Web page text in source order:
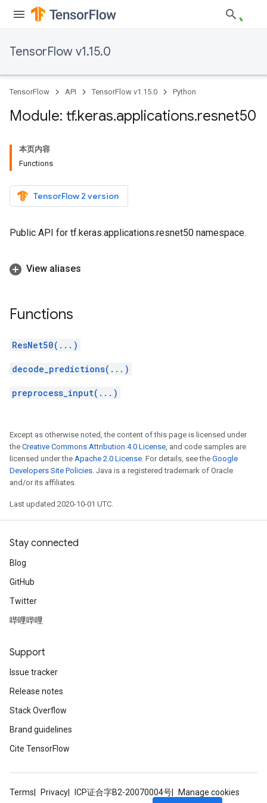
TensorFlow v1.15.0
TensorFlow API TensorFlow v1.15.0 Python
Module: tf.keras.applications.resnet50
本页内容
Functions
TensorFlow 2 version
Public API for tf.keras.applications.resnet50 namespace.
View aliases
Functions
ResNet50(...)
decode_predictions(...)
preprocess_input(...)
Except as otherwise noted, the content of this page is licensed under
the Creative Commons Attribution 4.0 License, and code samples are
licensed under the Apache 2.0 License. For details, see the Google
Developers Site Policies. Java is a registered trademark of Oracle
and/or its affiliates.
Last updated 2020-10-01 UTC.
Stay connected
Blog
GitHub
Twitter
哔哩哔哩
Support
Issue tracker
Release notes
Stack Overflow
Brand guidelines
Cite TensorFlow
Terms Privacy ICP证合字B2-20070004号 Manage cookies